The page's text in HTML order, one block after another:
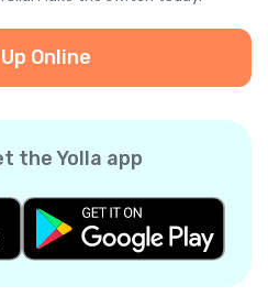
Online
the Yolla app